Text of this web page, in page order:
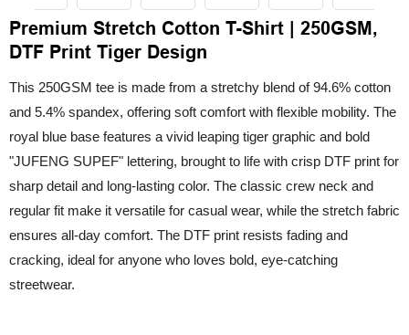
Premium Stretch Cotton T-Shirt | 250GSM,
DTF Print Tiger Design
This 250GSM tee is made from a stretchy blend of 94.6% cotton
and 5.4% spandex, offering soft comfort with flexible mobility. The
royal blue base features a vivid leaping tiger graphic and bold
"JUFENG SUPEF" lettering, brought to life with crisp DTF print for
sharp detail and long-lasting color. The classic crew neck and
regular fit make it versatile for casual wear, while the stretch fabric
ensures all-day comfort. The DTF print resists fading and
cracking, ideal for anyone who loves bold, eye-catching
streetwear.